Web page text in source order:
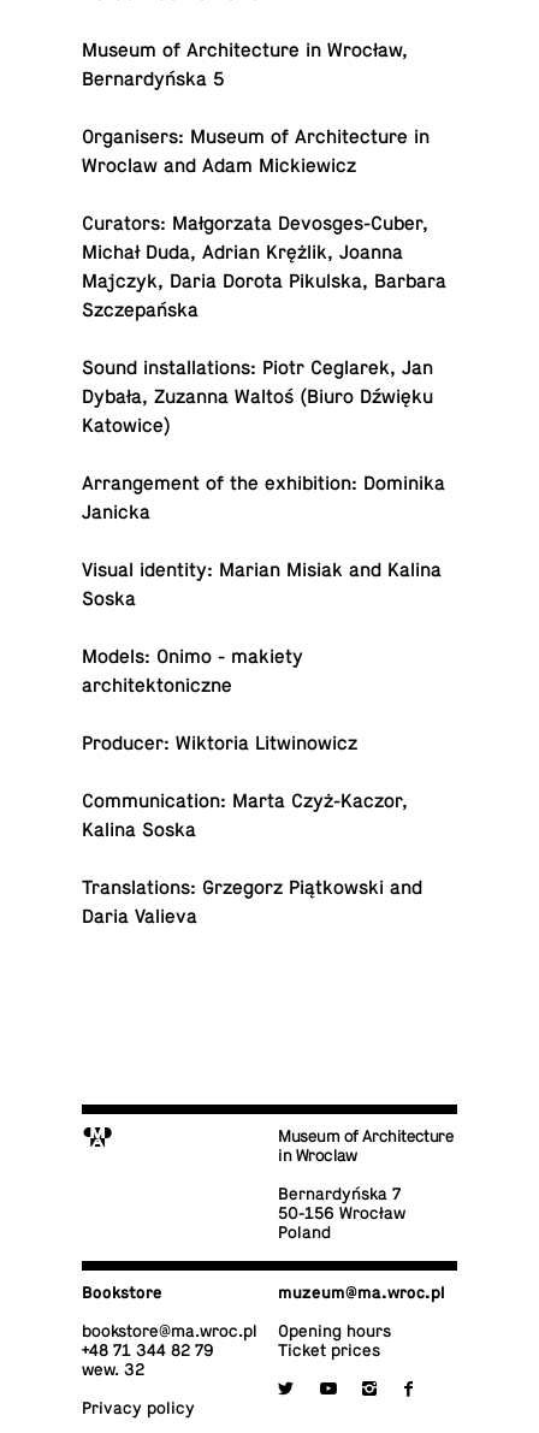
Museum of Ar­chi­tec­ture in Wrocław,
Bernardyńska 5
Or­gan­is­ers: Museum of Ar­chi­tec­ture in
Wroclaw and Adam Mickiewicz
Cu­ra­tors: Małgorzata De­vos­ges-Cu­ber,
Michał Duda, Adrian Krężlik, Joanna
Majczyk, Daria Dorota Pikul­ska, Barbara
Szczepańska
Sound in­stal­la­tions: Piotr Ceglarek, Jan
Dybała, Zuzanna Waltoś (Biuro Dźwięku
Katowice)
Arrange­ment of the ex­hi­bi­tion: Do­minika
Janicka
Visual iden­tity: Marian Misiak and Kalina
Soska
Models: Onimo - makiety
architektoniczne
Pro­ducer: Wik­to­ria Litwinowicz
Com­mu­ni­ca­tion: Marta Czyż-Kaczor,
Kalina Soska
Trans­la­tions: Grze­gorz Piątkowski and
Daria Valieva
M
Museum of Architecture
in Wroclaw
Bernardyńska 7
50-156 Wrocław
Poland
Book­store
book­store@​ma.​wroc.​pl
+48 71 344 82 79
wew. 32
Privacy policy
muzeum@​ma.​wroc.​pl
Opening hours
Ticket prices
 y i f